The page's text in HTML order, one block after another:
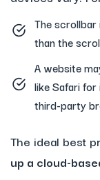
The scrollbar
than the
A website
like Safari
third-party
The ideal best
up a cloud-